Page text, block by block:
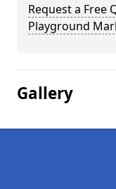
Request a Free
Playground
Gallery